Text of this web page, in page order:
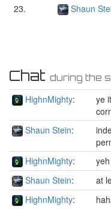
23. Shaun
Chat during the
HighnMighty:
ye
Shaun Stein:
HighnMighty:
Shaun Stein:
at
HighnMighty: